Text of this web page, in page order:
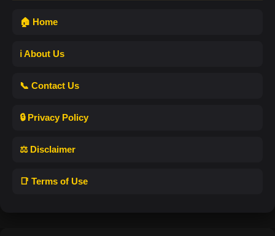
🏠 Home
ℹ️ About Us
📞 Contact Us
🔒 Privacy Policy
⚖️ Disclaimer
📑 Terms of Use